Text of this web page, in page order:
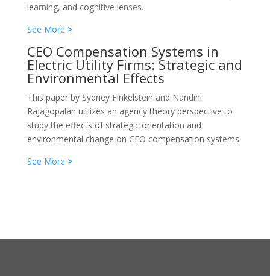
learning, and cognitive lenses.
See More >
CEO Compensation Systems in
Electric Utility Firms: Strategic and
Environmental Effects
This paper by Sydney Finkelstein and Nandini
Rajagopalan utilizes an agency theory perspective to
study the effects of strategic orientation and
environmental change on CEO compensation systems.
See More >